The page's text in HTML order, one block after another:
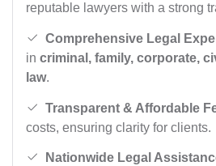
reputable lawyers with a strong
Comprehensive Legal
in criminal, family, corporate,
law.
Transparent & Affordable
costs, ensuring clarity for clients.
Nationwide Legal